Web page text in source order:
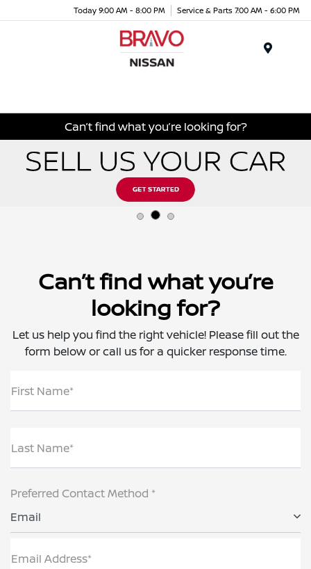
Today 9:00 AM - 8:00 PM Service & Parts 7:00 AM - 6:00 PM
Can’t find what you’re looking for?
Can’t find what you’re
looking for?
Let us help you find the right vehicle! Please fill out the
form below or call us for a quicker response time.
First Name*
Last Name*
Preferred Contact Method *
Email
Email Address*